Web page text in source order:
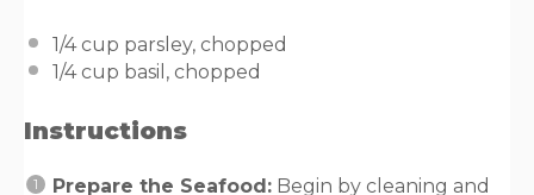
1/4 cup parsley, chopped
1/4 cup basil , chopped
Instructions
Prepare the Seafood: Begin by cleaning and